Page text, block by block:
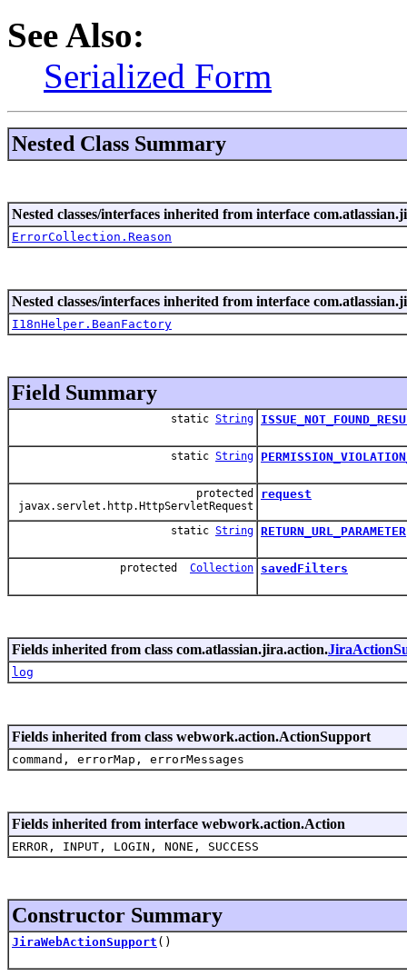
See Also:
Serialized Form
Nested Class Summary
Nested classes/interfaces inherited from interface
ErrorCollection.Reason
Nested classes/interfaces inherited from interface
I18nHelper.BeanFactory
Field Summary
static String
static String
protected
javax.servlet.http.HttpServletRequest
request
static String RETURN_URL_PARAMETER
protected Collection savedFilters
Fields inherited from class com.atlassian.jira.action.
log
Fields inherited from class webwork.action.ActionSupport
command, errorMap, errorMessages
Fields inherited from interface webwork.action.Action
ERROR, INPUT, LOGIN, NONE, SUCCESS
Constructor Summary
JiraWebActionSupport ()